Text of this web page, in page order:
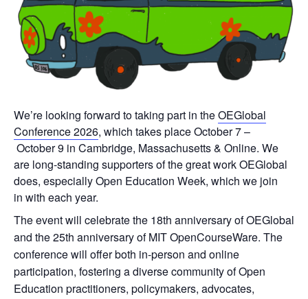
We’re looking forward to taking part in theOEGlobal
Conference 2026, which takes placeOctober 7 –
October 9 in Cambridge, Massachusetts & Online. We
are long-standing supporters of the great work OEGlobal
does, especially Open Education Week, which we join
in with each year.
The event will celebrate the 18th anniversary of OEGlobal
and the 25th anniversary of MIT OpenCourseWare. The
conference will offer both in-person and online
participation, fostering a diverse community of Open
Education practitioners, policymakers, advocates,